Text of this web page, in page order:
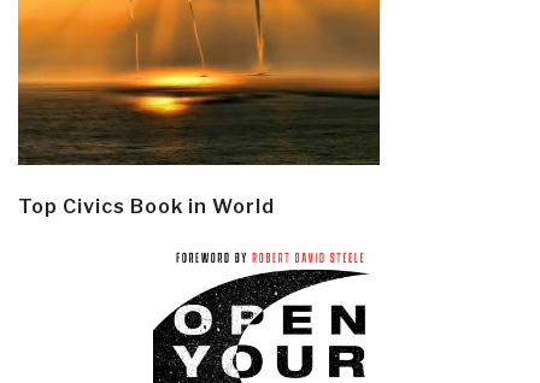
Top Civics Book in World